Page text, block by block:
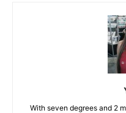
With seven degrees and 2